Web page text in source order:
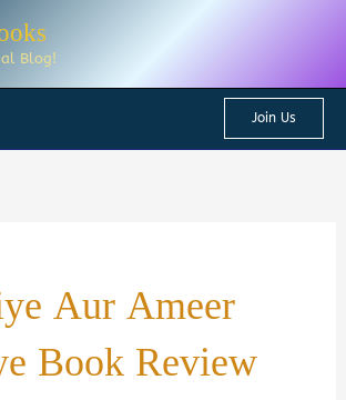
Blog!
Join Us
Aur Ameer
Book Review